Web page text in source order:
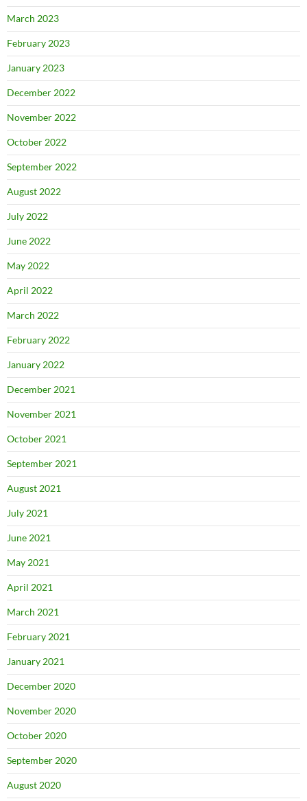
March 2023
February 2023
January 2023
December 2022
November 2022
October 2022
September 2022
August 2022
July 2022
June 2022
May 2022
April 2022
March 2022
February 2022
January 2022
December 2021
November 2021
October 2021
September 2021
August 2021
July 2021
June 2021
May 2021
April 2021
March 2021
February 2021
January 2021
December 2020
November 2020
October 2020
September 2020
August 2020